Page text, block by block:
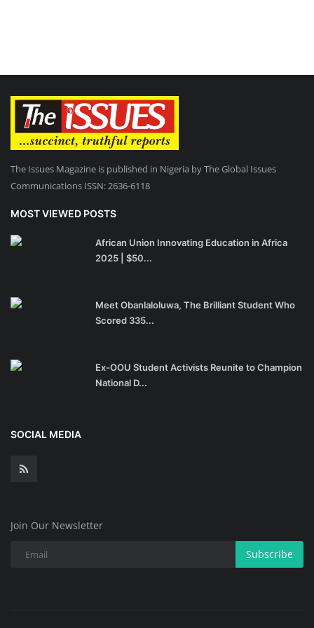
The Issues Magazine is published in Nigeria by The Global Issues
Communications ISSN: 2636-6118
MOST VIEWED POSTS
African Union Innovating Education in Africa
2025 | $50...
Meet Obanlaloluwa, The Brilliant Student Who
Scored 335...
Ex-OOU Student Activists Reunite to Champion
National D...
SOCIAL MEDIA
Join Our Newsletter
Subscribe